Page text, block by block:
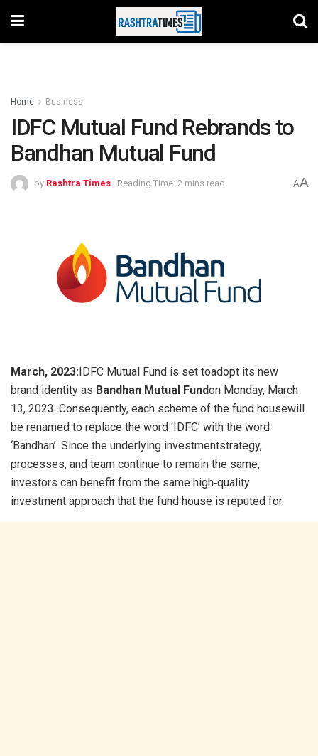
Home Business
IDFC Mutual Fund Rebrands to
Bandhan Mutual Fund
by Rashtra Times Reading Time: 2 mins read AA
March, 2023:IDFC Mutual Fund is set toadopt its new
brand identity as Bandhan Mutual Fundon Monday, March
13, 2023. Consequently, each scheme of the fund housewill
be renamed to replace the word ‘IDFC’ with the word
‘Bandhan’. Since the underlying investmentstrategy,
processes, and team continue to remain the same,
investors can benefit from the same high‐quality
investment approach that the fund house is reputed for.